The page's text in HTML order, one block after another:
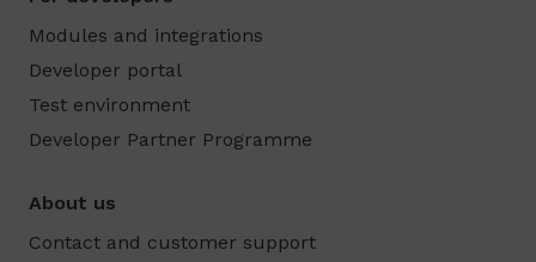
Modules and integrations
Developer portal
Test environment
Developer Partner Programme
About us
Contact and customer support